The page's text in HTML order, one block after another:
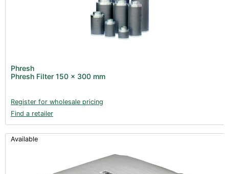
Phresh
Phresh Filter 150 x 300 mm
Register for wholesale pricing
Find a retailer
Available